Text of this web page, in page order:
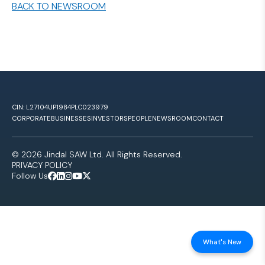
BACK TO NEWSROOM
CIN: L27104UP1984PLC023979
CORPORATEBUSINESSESINVESTORSPEOPLENEWSROOMCONTACT
© 2026 Jindal SAW Ltd. All Rights Reserved.
PRIVACY POLICY
Follow Us
What's New